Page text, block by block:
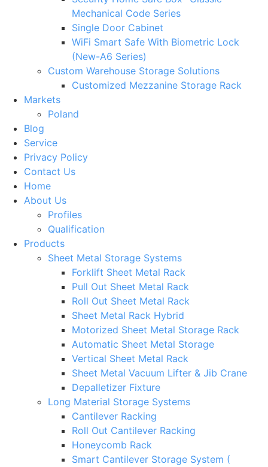
Mechanical Code Series
Single Door Cabinet
WiFi Smart Safe With Biometric Lock
(New-A6 Series)
Custom Warehouse Storage Solutions
Customized Mezzanine Storage Rack
Markets
Poland
Blog
Service
Privacy Policy
Contact Us
Home
About Us
Profiles
Qualification
Products
Sheet Metal Storage Systems
Forklift Sheet Metal Rack
Pull Out Sheet Metal Rack
Roll Out Sheet Metal Rack
Sheet Metal Rack Hybrid
Motorized Sheet Metal Storage Rack
Automatic Sheet Metal Storage
Vertical Sheet Metal Rack
Sheet Metal Vacuum Lifter & Jib Crane
Depalletizer Fixture
Long Material Storage Systems
Cantilever Racking
Roll Out Cantilever Racking
Honeycomb Rack
Smart Cantilever Storage System (